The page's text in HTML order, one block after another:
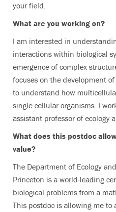
your field.
What are you working on?
I am interested in
interactions within biological
emergence of complex
focuses on the development
to understand how
single-cellular organisms. I
assistant professor of ecology
What does this postdoc
value?
The Department of Ecology
Princeton is a world-leading
biological problems from a
This postdoc is allowing me